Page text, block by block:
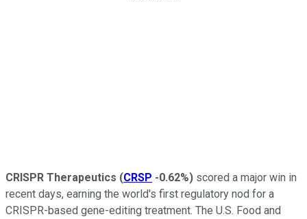
CRISPR Therapeutics (CRSP -0.62%) scored a major win in
recent days, earning the world's first regulatory nod for a
CRISPR-based gene-editing treatment. The U.S. Food and